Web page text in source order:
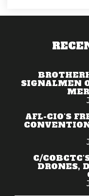
SIGNALMEN
AFL-CIO'S
C/
DRONES,